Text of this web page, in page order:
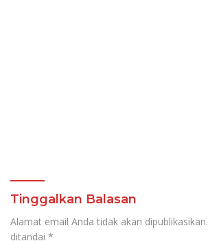
Tinggalkan Balasan
Alamat email Anda tidak akan dipublikasikan.
ditandai *